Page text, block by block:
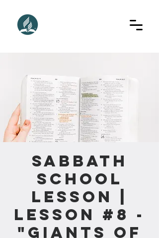
Sabbath
School
Lesson |
Lesson #8 -
"Giants of